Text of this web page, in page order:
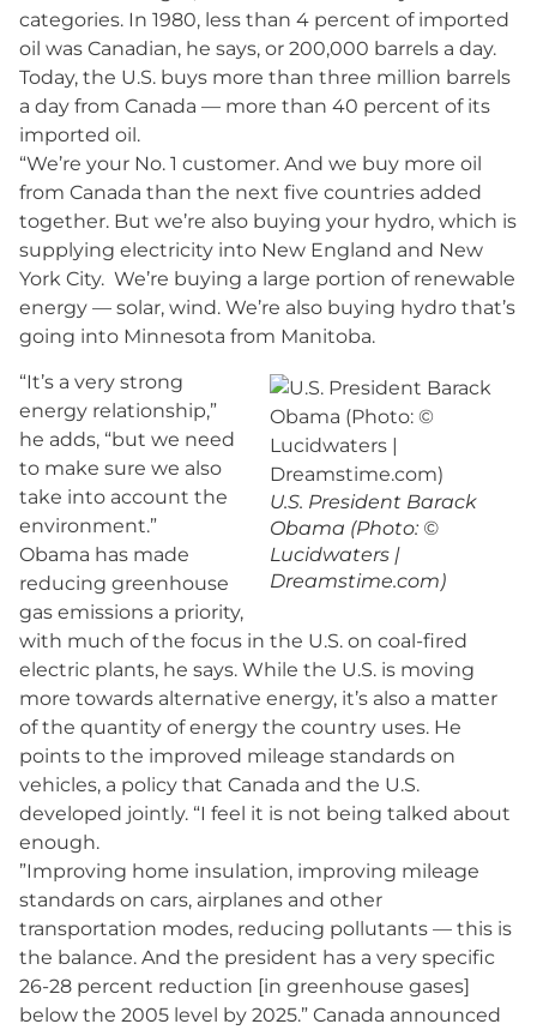
categories. In 1980, less than 4 percent of imported
oil was Canadian, he says, or 200,000 barrels a day.
Today, the U.S. buys more than three million barrels
a day from Canada — more than 40 percent of its
imported oil.
“We’re your No. 1 customer. And we buy more oil
from Canada than the next five countries added
together. But we’re also buying your hydro, which is
supplying electricity into New England and New
York City. We’re buying a large portion of renewable
energy — solar, wind. We’re also buying hydro that’s
going into Minnesota from Manitoba.
U.S. President Barack
Obama (Photo: ©
Lucidwaters |
Dreamstime.com)
“It’s a very strong
energy relationship,”
he adds, “but we need
to make sure we also
take into account the
environment.”
Obama has made
reducing greenhouse
gas emissions a priority,
with much of the focus in the U.S. on coal-fired
electric plants, he says. While the U.S. is moving
more towards alternative energy, it’s also a matter
of the quantity of energy the country uses. He
points to the improved mileage standards on
vehicles, a policy that Canada and the U.S.
developed jointly. “I feel it is not being talked about
enough.
”Improving home insulation, improving mileage
standards on cars, airplanes and other
transportation modes, reducing pollutants — this is
the balance. And the president has a very specific
26-28 percent reduction [in greenhouse gases]
below the 2005 level by 2025.” Canada announced